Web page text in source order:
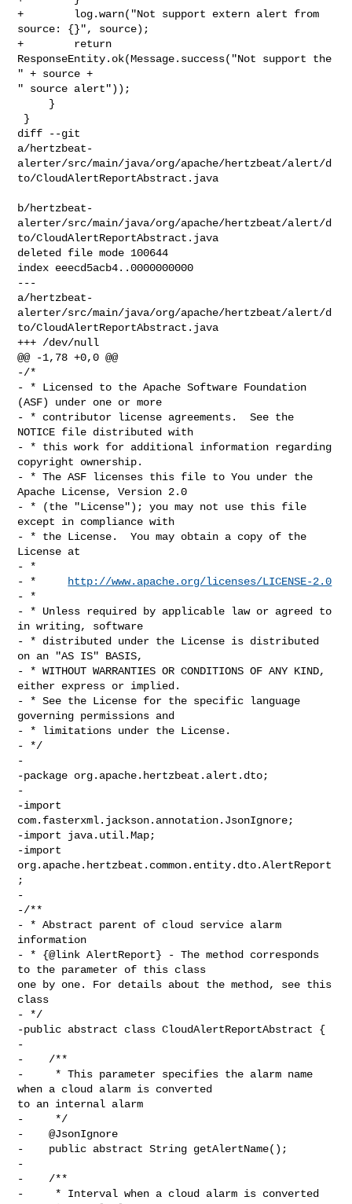
+        log.warn("Not support extern alert from
source: {}", source);
+        return
ResponseEntity.ok(Message.success("Not support the
" + source +
" source alert"));
diff --git
a/hertzbeat-
alerter/src/main/java/org/apache/hertzbeat/alert/d
to/CloudAlertReportAbstract.java
b/hertzbeat-
alerter/src/main/java/org/apache/hertzbeat/alert/d
to/CloudAlertReportAbstract.java
deleted file mode 100644
index eeecd5acb4..0000000000
---
a/hertzbeat-
alerter/src/main/java/org/apache/hertzbeat/alert/d
to/CloudAlertReportAbstract.java
+++ /dev/null
@@ -1,78 +0,0 @@
-/*
- * Licensed to the Apache Software Foundation
(ASF) under one or more
- * contributor license agreements.  See the
NOTICE file distributed with
- * this work for additional information regarding
copyright ownership.
- * The ASF licenses this file to You under the
Apache License, Version 2.0
- * (the "License"); you may not use this file
except in compliance with
- * the License.  You may obtain a copy of the
License at
- *
- *
http://www.apache.org/licenses/LICENSE-2.0
- *
- * Unless required by applicable law or agreed to
in writing, software
- * distributed under the License is distributed
on an "AS IS" BASIS,
- * WITHOUT WARRANTIES OR CONDITIONS OF ANY KIND,
either express or implied.
- * See the License for the specific language
governing permissions and
- * limitations under the License.
- */
-
-package org.apache.hertzbeat.alert.dto;
-
-import
com.fasterxml.jackson.annotation.JsonIgnore;
-import java.util.Map;
-import
org.apache.hertzbeat.common.entity.dto.AlertReport
;
-
-/**
- * Abstract parent of cloud service alarm
information
- * {@link AlertReport} - The method corresponds
to the parameter of this class
one by one. For details about the method, see this
class
- */
-public abstract class CloudAlertReportAbstract {
-
-    /**
-     * This parameter specifies the alarm name
when a cloud alarm is converted
to an internal alarm
-     */
-    @JsonIgnore
-    public abstract String getAlertName();
-
-    /**
-     * Interval when a cloud alarm is converted